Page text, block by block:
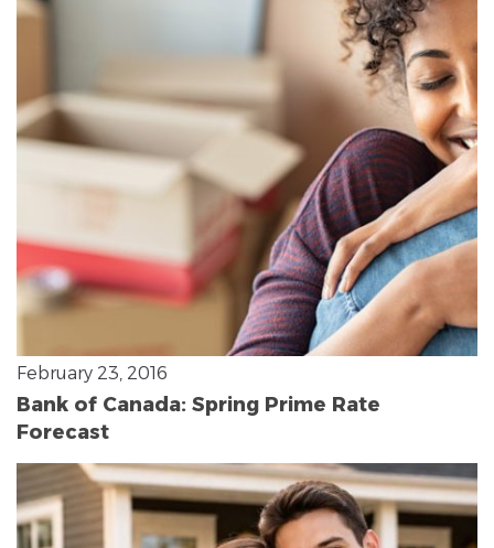
February 23, 2016
Bank of Canada: Spring Prime Rate
Forecast